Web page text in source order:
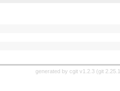
generated by cgit v1.2.3(git 2.25.1